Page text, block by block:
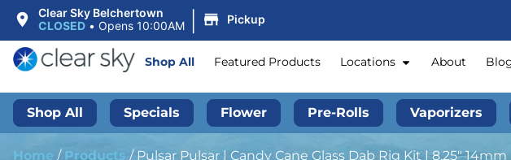
Clear Sky Belchertown
CLOSED • Opens 10:00AM | Pickup
Shop All Featured Products Locations About
Shop All Specials Flower Pre-Rolls Vaporizers
Home / Products / Pulsar Pulsar | Candy Cane Glass Dab Rig Kit | 8.25″ 14mm